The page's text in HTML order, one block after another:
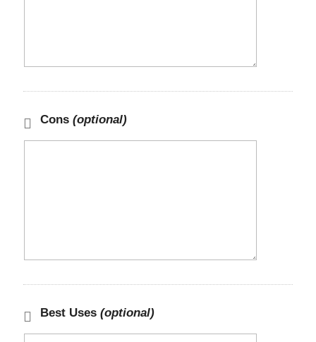
Cons (optional)
Best Uses (optional)